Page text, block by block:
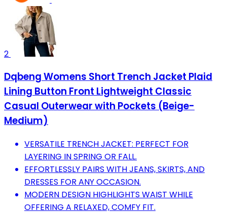
2
Dqbeng Womens Short Trench Jacket Plaid
Lining Button Front Lightweight Classic
Casual Outerwear with Pockets (Beige-
Medium)
VERSATILE TRENCH JACKET: PERFECT FOR
LAYERING IN SPRING OR FALL.
EFFORTLESSLY PAIRS WITH JEANS, SKIRTS, AND
DRESSES FOR ANY OCCASION.
MODERN DESIGN HIGHLIGHTS WAIST WHILE
OFFERING A RELAXED, COMFY FIT.